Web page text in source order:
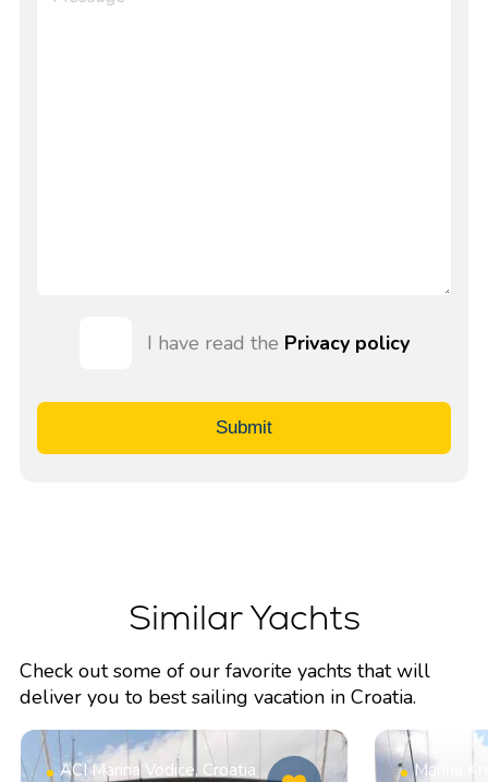
I have read the Privacy policy
Submit
Similar Yachts
Check out some of our favorite yachts that will
deliver you to best sailing vacation in Croatia.
ACI Marina Vodice, Croatia
Marina